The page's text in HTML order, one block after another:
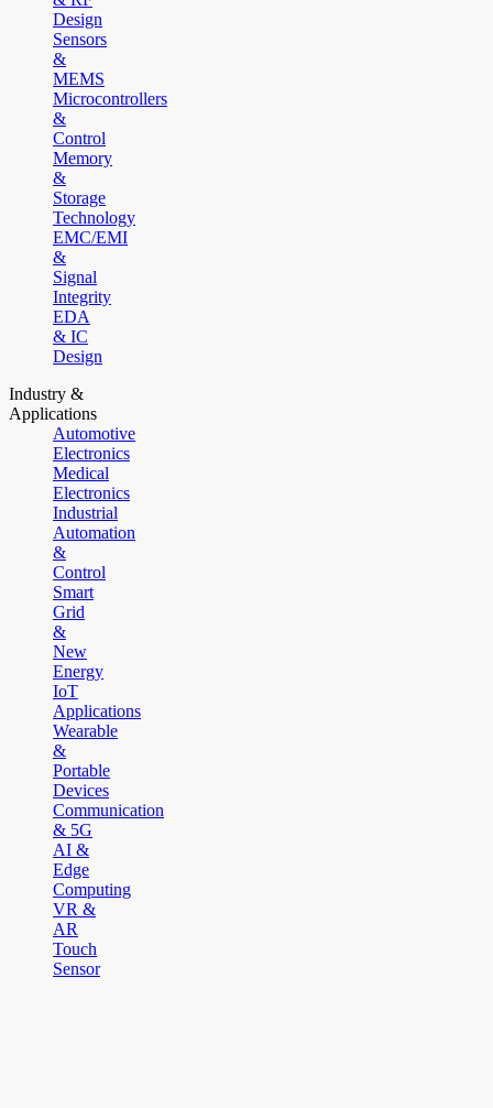
Design
Sensors
&
MEMS
Microcontrollers
&
Control
Memory
&
Storage
Technology
EMC/EMI
&
Signal
Integrity
EDA
& IC
Design
Industry &
Applications
Automotive
Electronics
Medical
Electronics
Industrial
Automation
&
Control
Smart
Grid
&
New
Energy
IoT
Applications
Wearable
&
Portable
Devices
Communication
& 5G
AI &
Edge
Computing
VR &
AR
Touch
Sensor